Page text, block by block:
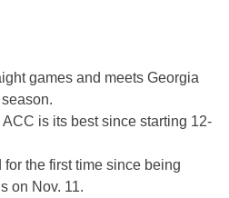
games and meets Georgia
ACC is its best since starting 12-
the first time since being
on Nov. 11.